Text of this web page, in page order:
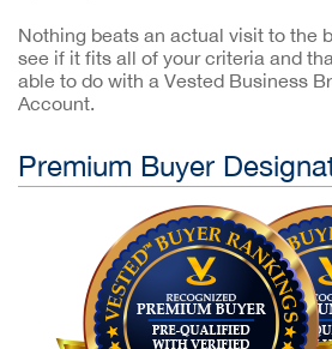
Nothing beats an actual visit to the
see if it fits all of your criteria and
able to do with a Vested Business
Account.
Premium Buyer